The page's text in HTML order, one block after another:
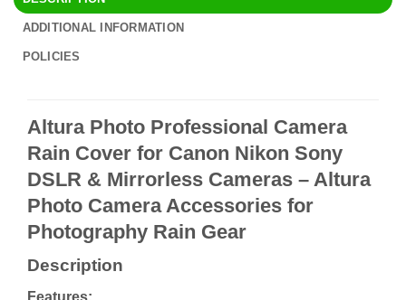
ADDITIONAL INFORMATION
POLICIES
Altura Photo Professional Camera
Rain Cover for Canon Nikon Sony
DSLR & Mirrorless Cameras – Altura
Photo Camera Accessories for
Photography Rain Gear
Description
Features: